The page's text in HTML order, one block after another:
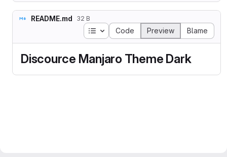
README.md 32 B
Table of contents
Code Preview Blame
Discource Manjaro Theme Dark